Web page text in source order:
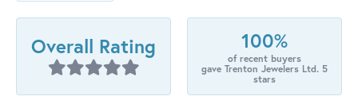
Overall Rating 100%
of recent buyers
gave Trenton Jewelers Ltd. 5
stars